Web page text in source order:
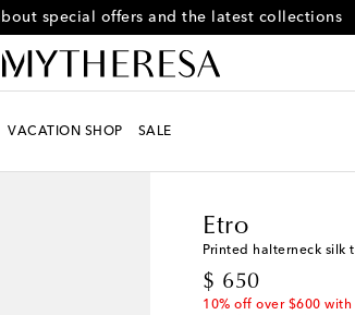
special offers and the latest collections
VACATION SHOP SALE
Etro
Printed halterneck silk
$ 650
original price
10% off over $600 with